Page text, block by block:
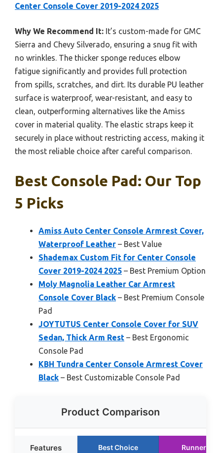
Center Console Cover 2019-2024 2025
Why We Recommend It: It’s custom-made for GMC
Sierra and Chevy Silverado, ensuring a snug fit with
no wrinkles. The thicker sponge reduces elbow
fatigue significantly and provides full protection
from spills, scratches, and dirt. Its durable PU leather
surface is waterproof, wear-resistant, and easy to
clean, outperforming alternatives like the Amiss
cover in material quality. The elastic straps keep it
securely in place without restricting access, making it
the most reliable choice after careful comparison.
Best Console Pad: Our Top
5 Picks
Amiss Auto Center Console Armrest Cover,
Waterproof Leather – Best Value
Shademax Custom Fit for Center Console
Cover 2019-2024 2025 – Best Premium Option
Moly Magnolia Leather Car Armrest
Console Cover Black – Best Premium Console
Pad
JOYTUTUS Center Console Cover for SUV
Sedan, Thick Arm Rest – Best Ergonomic
Console Pad
KBH Tundra Center Console Armrest Cover
Black – Best Customizable Console Pad
Product Comparison
Features Best Choice Runner Up